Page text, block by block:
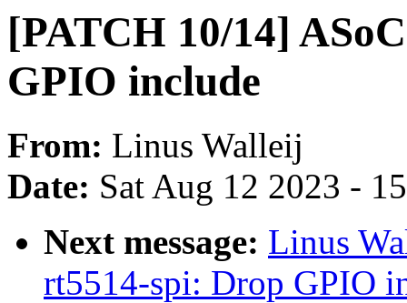
[PATCH 10/14]
GPIO include
From: Linus Walleij
Date: Sat Aug 12 2023 -
Next message: Linus
rt5514-spi: Drop GPIO